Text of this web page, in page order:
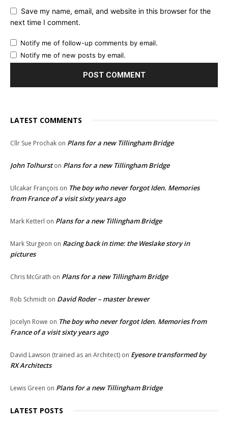
Save my name, email, and website in this browser for the
next time I comment.
Notify me of follow-up comments by email.
Notify me of new posts by email.
LATEST COMMENTS
Cllr Sue Prochak on Plans for a new Tillingham Bridge
John Tolhurston Plans for a new Tillingham Bridge
Ulcakar François on The boy who never forgot Iden. Memories
from France of a visit sixty years ago
Mark Ketterl on Plans for a new Tillingham Bridge
Mark Sturgeon on Racing back in time: the Weslake story in
pictures
Chris McGrath on Plans for a new Tillingham Bridge
Rob Schmidt on David Roder – master brewer
Jocelyn Rowe on The boy who never forgot Iden. Memories from
France of a visit sixty years ago
David Lawson (trained as an Architect) on Eyesore transformed by
RX Architects
Lewis Green on Plans for a new Tillingham Bridge
LATEST POSTS